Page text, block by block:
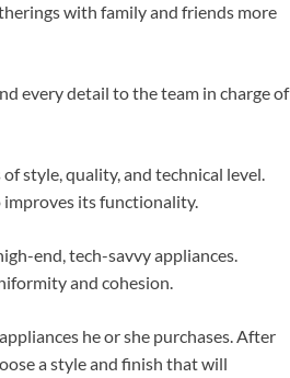
with family and friends more
every detail to the team in charge of
style, quality, and technical level.
improves its functionality.
end, tech-savvy appliances.
and cohesion.
he or she purchases. After
a style and finish that will